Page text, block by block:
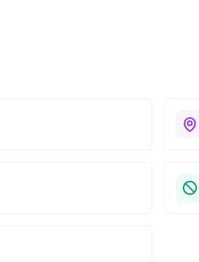
guest tracking and statuses in your